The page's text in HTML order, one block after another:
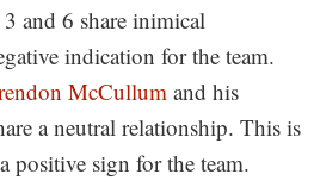
and 6 share inimical
indication for the team.
McCullum and his
a neutral relationship. This is
positive sign for the team.